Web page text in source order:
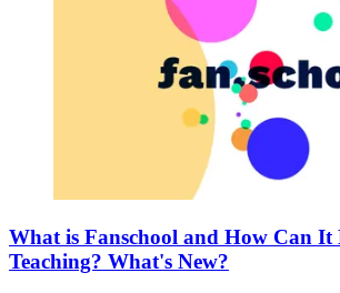
What is Fanschool and How Can It
Teaching? What's New?